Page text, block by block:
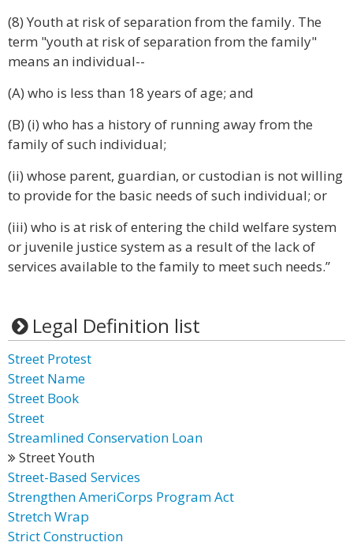
(8) Youth at risk of separation from the family. The
term "youth at risk of separation from the family"
means an individual--
(A) who is less than 18 years of age; and
(B) (i) who has a history of running away from the
family of such individual;
(ii) whose parent, guardian, or custodian is not willing
to provide for the basic needs of such individual; or
(iii) who is at risk of entering the child welfare system
or juvenile justice system as a result of the lack of
services available to the family to meet such needs.”
Legal Definition list
Street Protest
Street Name
Street Book
Street
Streamlined Conservation Loan
Street Youth
Street-Based Services
Strengthen AmeriCorps Program Act
Stretch Wrap
Strict Construction